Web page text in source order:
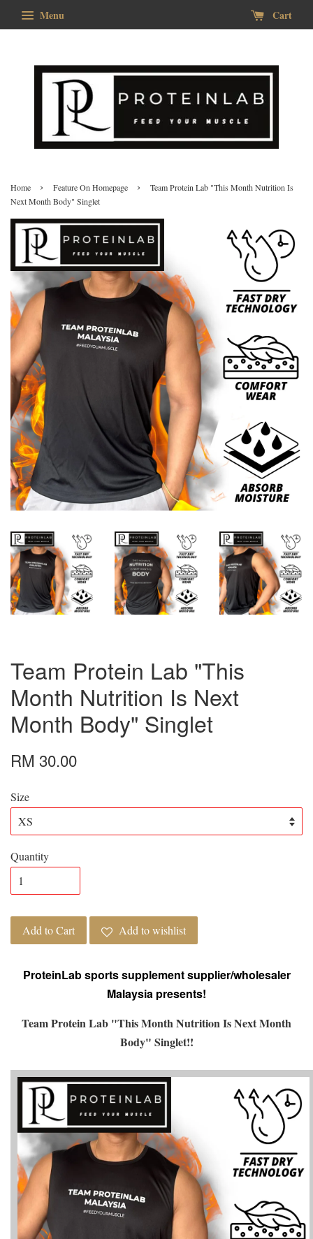
Menu Cart
Home › Feature On Homepage ›
Team Protein Lab "This Month Nutrition Is
Next Month Body" Singlet
Team Protein Lab "This
Month Nutrition Is Next
Month Body" Singlet
RM 30.00
Size
Quantity
Add to Cart Add to wishlist
ProteinLab sports supplement supplier/wholesaler
Malaysia presents!
Team Protein Lab "This Month Nutrition Is Next Month
Body" Singlet!!